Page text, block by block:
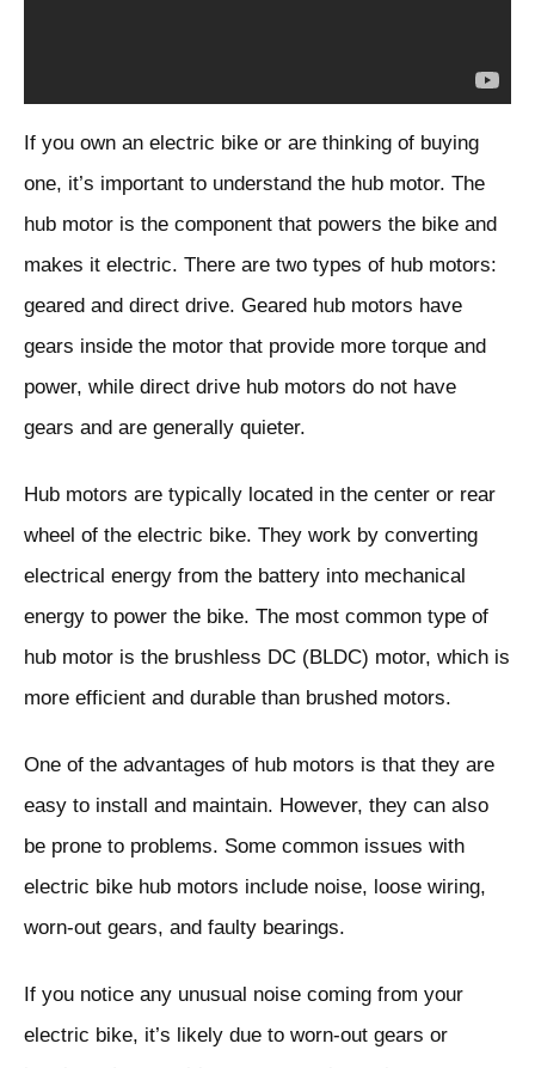
If you own an electric bike or are thinking of buying
one, it’s important to understand the hub motor. The
hub motor is the component that powers the bike and
makes it electric. There are two types of hub motors:
geared and direct drive. Geared hub motors have
gears inside the motor that provide more torque and
power, while direct drive hub motors do not have
gears and are generally quieter.
Hub motors are typically located in the center or rear
wheel of the electric bike. They work by converting
electrical energy from the battery into mechanical
energy to power the bike. The most common type of
hub motor is the brushless DC (BLDC) motor, which is
more efficient and durable than brushed motors.
One of the advantages of hub motors is that they are
easy to install and maintain. However, they can also
be prone to problems. Some common issues with
electric bike hub motors include noise, loose wiring,
worn-out gears, and faulty bearings.
If you notice any unusual noise coming from your
electric bike, it’s likely due to worn-out gears or